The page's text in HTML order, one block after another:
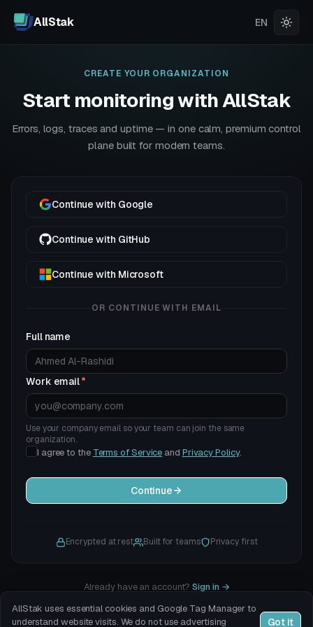
AllStak EN
CREATE YOUR ORGANIZATION
Start monitoring with AllStak
Errors, logs, traces and uptime — in one calm, premium control
plane built for modern teams.
Continue with Google
Continue with GitHub
Continue with Microsoft
OR CONTINUE WITH EMAIL
Full name
Work email*
Use your company email so your team can join the same
organization.
I agree to the Terms of Service and Privacy Policy.
Continue
Encrypted at rest Built for teams Privacy first
Already have an account? Sign in →
AllStak uses essential cookies and Google Tag Manager to
understand website visits. We do not use advertising
Got it